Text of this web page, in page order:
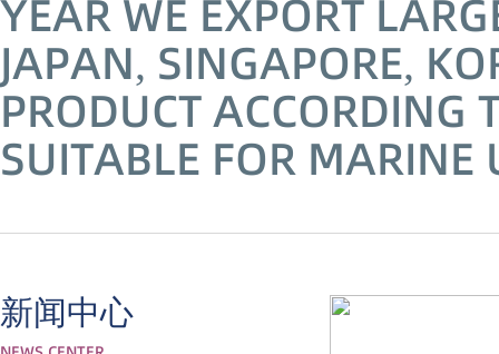
YEAR WE EXPORT
JAPAN, SINGAPORE,
PRODUCT
SUITABLE FOR MARINE
新闻中心